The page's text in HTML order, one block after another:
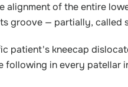
alignment of the entire
groove — partially,
patient's kneecap
following in every patellar